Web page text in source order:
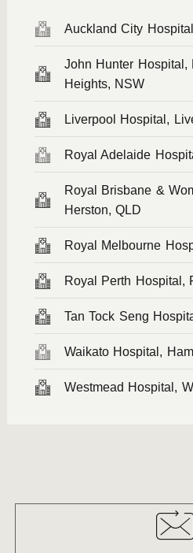
Auckland City
John Hunter Hospital,
Heights, NSW
Liverpool Hospital,
Royal Adelaide
Royal Brisbane &
Herston, QLD
Royal Melbourne
Royal Perth Hospital,
Tan Tock Seng
Waikato Hospital,
Westmead Hospital,